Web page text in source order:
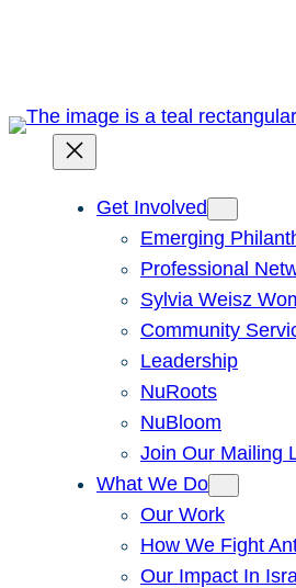
Get Involved
Emerging
Professional
Sylvia Weisz
Community
Leadership
NuRoots
NuBloom
Join Our Mailing
What We Do
Our Work
How We Fight
Our Impact In